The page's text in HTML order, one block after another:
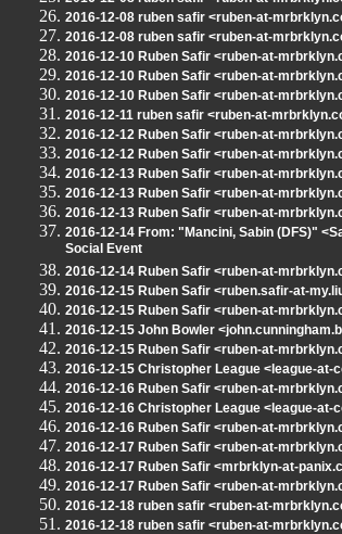
2016-12-08 ruben safir <ruben-at-
2016-12-08 ruben safir <ruben-at-
2016-12-10 Ruben Safir <ruben-at-
2016-12-10 Ruben Safir <ruben-at-
2016-12-10 Ruben Safir <ruben-at-
2016-12-11 ruben safir <ruben-at-
2016-12-12 Ruben Safir <ruben-at-
2016-12-12 Ruben Safir <ruben-at-
2016-12-13 Ruben Safir <ruben-at-
2016-12-13 Ruben Safir <ruben-at-
2016-12-13 Ruben Safir <ruben-at-
2016-12-14 From: "Mancini, Sabin (DFS)"
Social Event
2016-12-14 Ruben Safir <ruben-at-
2016-12-15 Ruben Safir <ruben.safir-at-
2016-12-15 Ruben Safir <ruben-at-
2016-12-15 John Bowler
2016-12-15 Ruben Safir <ruben-at-
2016-12-15 Christopher League <league-
2016-12-16 Ruben Safir <ruben-at-
2016-12-16 Christopher League <league-
2016-12-16 Ruben Safir <ruben-at-
2016-12-17 Ruben Safir <ruben-at-
2016-12-17 Ruben Safir <mrbrklyn-at-
2016-12-17 Ruben Safir <ruben-at-
2016-12-18 ruben safir <ruben-at-
2016-12-18 ruben safir <ruben-at-